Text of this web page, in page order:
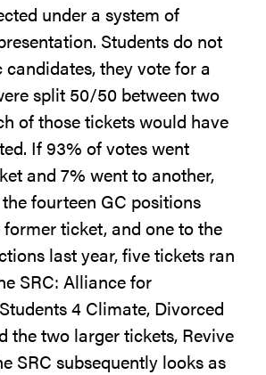
under a system of
Students do not
they vote for a
split 50/50 between two
of those tickets would have
If 93% of votes went
and 7% went to another,
fourteen GC positions
ticket, and one to the
last year, five tickets ran
SRC: Alliance for
4 Climate, Divorced
the two larger tickets, Revive
SRC subsequently looks as